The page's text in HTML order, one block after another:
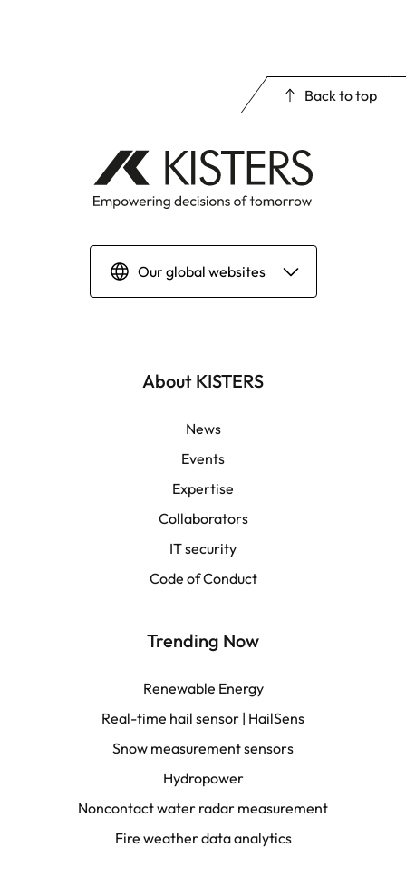
Back to top
Our global websites
English | Global
English | APAC
Français
About KISTERS
News
Events
Expertise
Collaborators
IT security
Code of Conduct
Trending Now
Renewable Energy
Real-time hail sensor | HailSens
Snow measurement sensors
Hydropower
Noncontact water radar measurement
Fire weather data analytics